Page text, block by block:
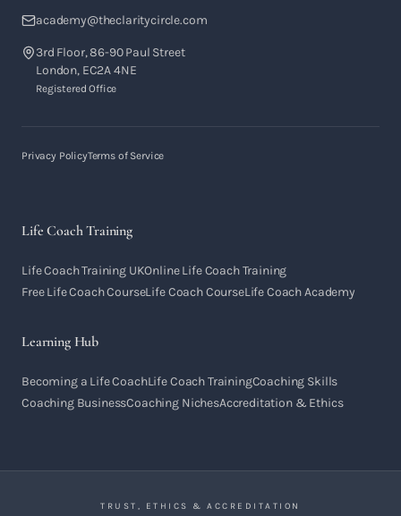
academy@theclaritycircle.com
3rd Floor, 86-90 Paul Street
London, EC2A 4NE
Registered Office
Privacy PolicyTerms of Service
Life Coach Training
Life Coach Training UKOnline Life Coach Training
Free Life Coach CourseLife Coach CourseLife Coach Academy
Learning Hub
Becoming a Life CoachLife Coach TrainingCoaching Skills
Coaching BusinessCoaching NichesAccreditation & Ethics
TRUST, ETHICS & ACCREDITATION